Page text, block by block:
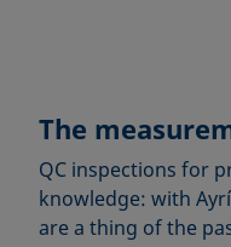
The
QC inspections for
knowledge: with
are a thing of the